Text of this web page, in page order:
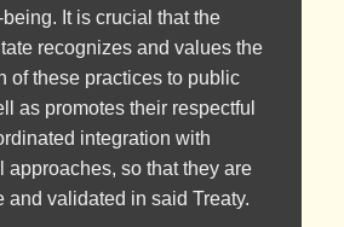
It is crucial that the
recognizes and values the
of these practices to public
as promotes their respectful
integration with
approaches, so that they are
and validated in said Treaty.